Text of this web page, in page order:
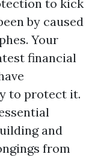
to kick
by caused
Your
financial
to protect it.
and
from